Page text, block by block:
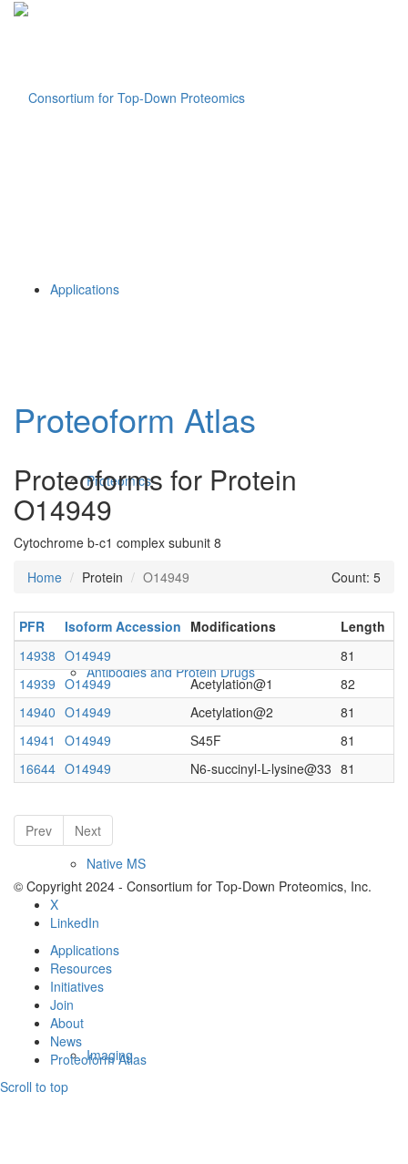
Applications
Proteomics
Antibodies and Protein Drugs
Native MS
Imaging
Proteoform Atlas
Proteoforms for Protein
O14949
Cytochrome b-c1 complex subunit 8
Home
Protein O14949 Count: 5
PFR Isoform Accession Modifications Length
14938 O14949
81
14939 O14949 Acetylation@1
82
14940 O14949 Acetylation@2
81
14941
O14949 S45F
81
16644 O14949 N6-succinyl-L-lysine@33 81
Prev Next
© Copyright 2024 - Consortium for Top-Down Proteomics, Inc.
X
LinkedIn
Applications
Resources
Initiatives
Join
About
News
Proteoform Atlas
Scroll to top